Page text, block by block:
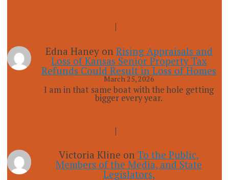
Edna Haneyon Rising Appraisals and
Loss of Kansas Senior Property Tax
Refunds Could Result in Loss of Homes
March 25, 2026
I am in that same boat with the hole getting
bigger every year.
Victoria Kline onTo the Public,
Members of the Media, and State
Legislators,